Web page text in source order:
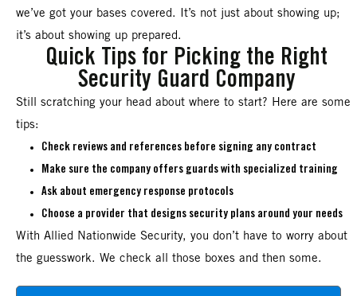
we’ve got your bases covered. It’s not just about showing up;
it’s about showing up prepared.
Quick Tips for Picking the Right
Security Guard Company
Still scratching your head about where to start? Here are some
tips:
Check reviews and references before signing any contract
Make sure the company offers guards with specialized training
Ask about emergency response protocols
Choose a provider that designs security plans around your needs
With Allied Nationwide Security, you don’t have to worry about
the guesswork. We check all those boxes and then some.